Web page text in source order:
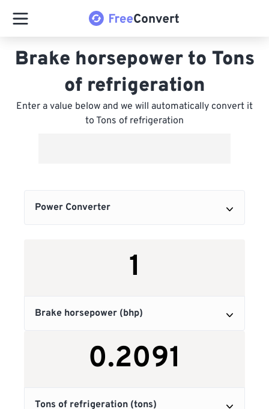
Brake horsepower to Tons
of refrigeration
Enter a value below and we will automatically convert it
to Tons of refrigeration